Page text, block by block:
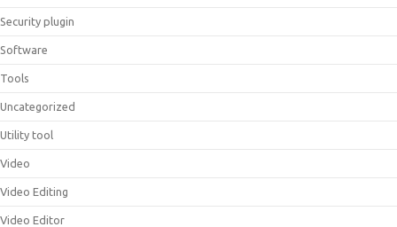
Security plugin
Software
Tools
Uncategorized
Utility tool
Video
Video Editing
Video Editor